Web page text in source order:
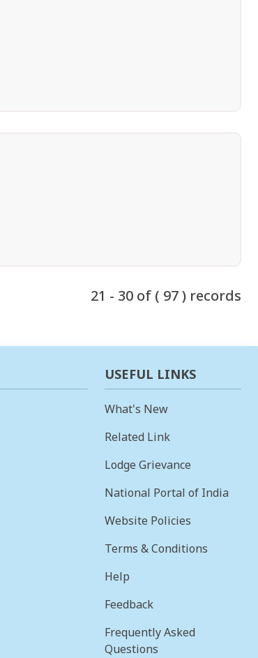
21 - 30 of ( 97 ) records
USEFUL LINKS
What's New
Related Link
Lodge Grievance
National Portal of India
Website Policies
Terms & Conditions
Help
Feedback
Frequently Asked
Questions